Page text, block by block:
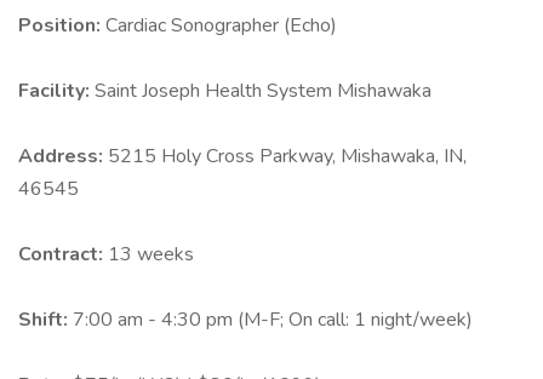
Position: Cardiac Sonographer (Echo)
Facility: Saint Joseph Health System Mishawaka
Address: 5215 Holy Cross Parkway, Mishawaka, IN,
46545
Contract: 13 weeks
Shift: 7:00 am - 4:30 pm (M-F; On call: 1 night/week)